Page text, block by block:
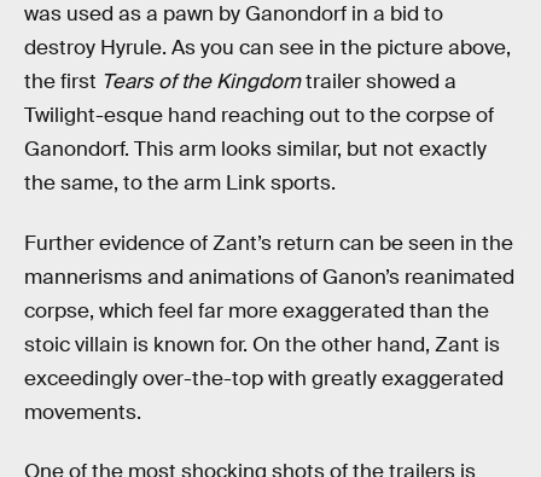
was used as a pawn by Ganondorf in a bid to
destroy Hyrule. As you can see in the picture above,
the first Tears of the Kingdomtrailer showed a
Twilight-esque hand reaching out to the corpse of
Ganondorf. This arm looks similar, but not exactly
the same, to the arm Link sports.
Further evidence of Zant’s return can be seen in the
mannerisms and animations of Ganon’s reanimated
corpse, which feel far more exaggerated than the
stoic villain is known for. On the other hand, Zant is
exceedingly over-the-top with greatly exaggerated
movements.